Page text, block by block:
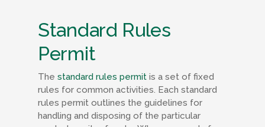
Standard Rules
Permit
The standard rules permit is a set of fixed
rules for common activities. Each standard
rules permit outlines the guidelines for
handling and disposing of the particular